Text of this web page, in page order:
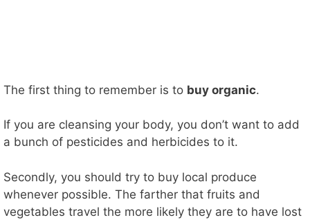
The first thing to remember is to buy organic.
If you are cleansing your body, you don’t want to add
a bunch of pesticides and herbicides to it.
Secondly, you should try to buy local produce
whenever possible. The farther that fruits and
vegetables travel the more likely they are to have lost